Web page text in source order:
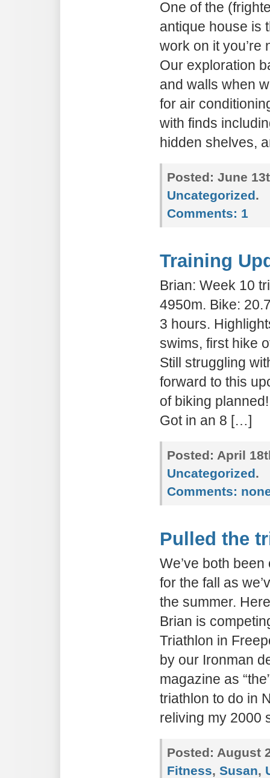
One of the
antique house is
work on it you’re
Our exploration
and walls when
for air
with finds
hidden shelves,
Posted: June
Uncategorized.
Comments: 1
Training
Brian: Week 10
4950m. Bike:
3 hours.
swims, first hike
Still struggling
forward to this
of biking
Got in an 8 […]
Posted: April
Uncategorized.
Comments:
Pulled the
We’ve both
for the fall as
the summer.
Brian is
Triathlon in
by our Ironman
magazine as
triathlon to do in
reliving my 2000
Posted: August
Fitness, Susan,